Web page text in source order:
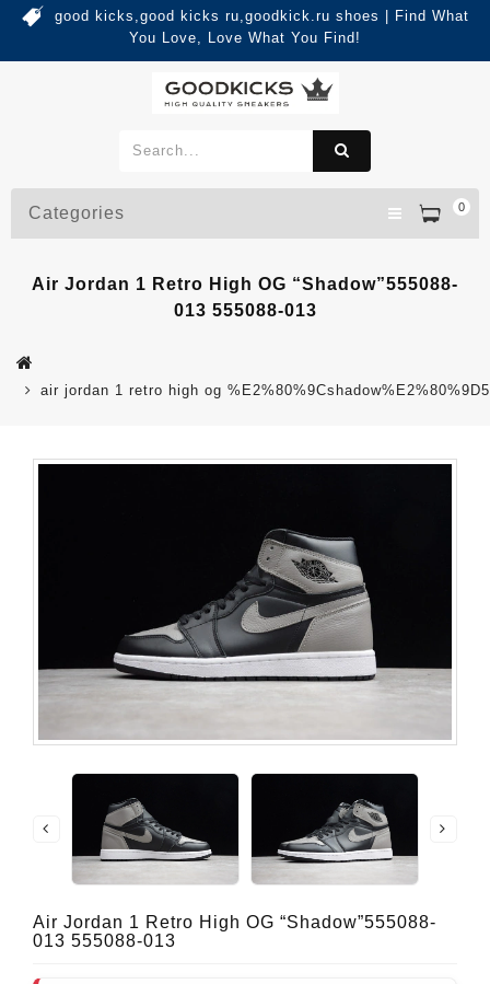
good kicks,good kicks ru,goodkick.ru shoes | Find What
You Love, Love What You Find!
0
Categories
Air Jordan 1 Retro High OG “Shadow”555088-
013 555088-013
air jordan 1 retro high og
Air Jordan 1 Retro High OG “Shadow”555088-
013 555088-013